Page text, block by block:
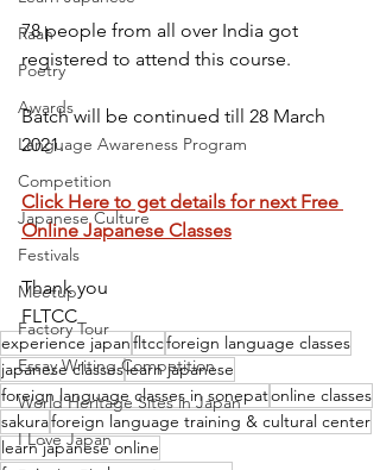
Raah
Poetry
Awards
Language Awareness Program
Competition
Japanese Culture
Festivals
Meetup
Factory Tour
Essay Writing Competition
World Heritage Sites in Japan
I Love Japan
78 people from all over India got
registered to attend this course.
Batch will be continued till 28 March
2021.
Click Here to get details for next Free
Online Japanese Classes
Thank you
FLTCC
experience japanfltccforeign language classes
japanese classeslearn japanese
foreign language classes in sonepatonline classes
sakuraforeign language training & cultural center
learn japanese online